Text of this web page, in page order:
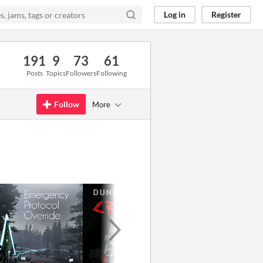
Log in Register
191
Posts
9
Topics
73
Followers
61
Following
Follow More